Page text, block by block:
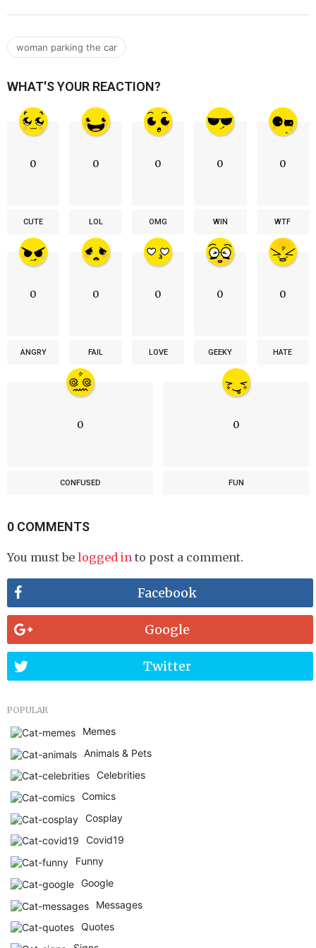
woman parking the car
WHAT'S YOUR REACTION?
0
CUTE
0
LOL
0
OMG
0
WIN
0
WTF
0
ANGRY
0
FAIL
0
LOVE
0
GEEKY
0
HATE
0
CONFUSED
0
FUN
0 COMMENTS
You must be logged in to post a comment.
Facebook
Google
Twitter
POPULAR
Memes
Animals & Pets
Celebrities
Comics
Cosplay
Covid19
Funny
Google
Messages
Quotes